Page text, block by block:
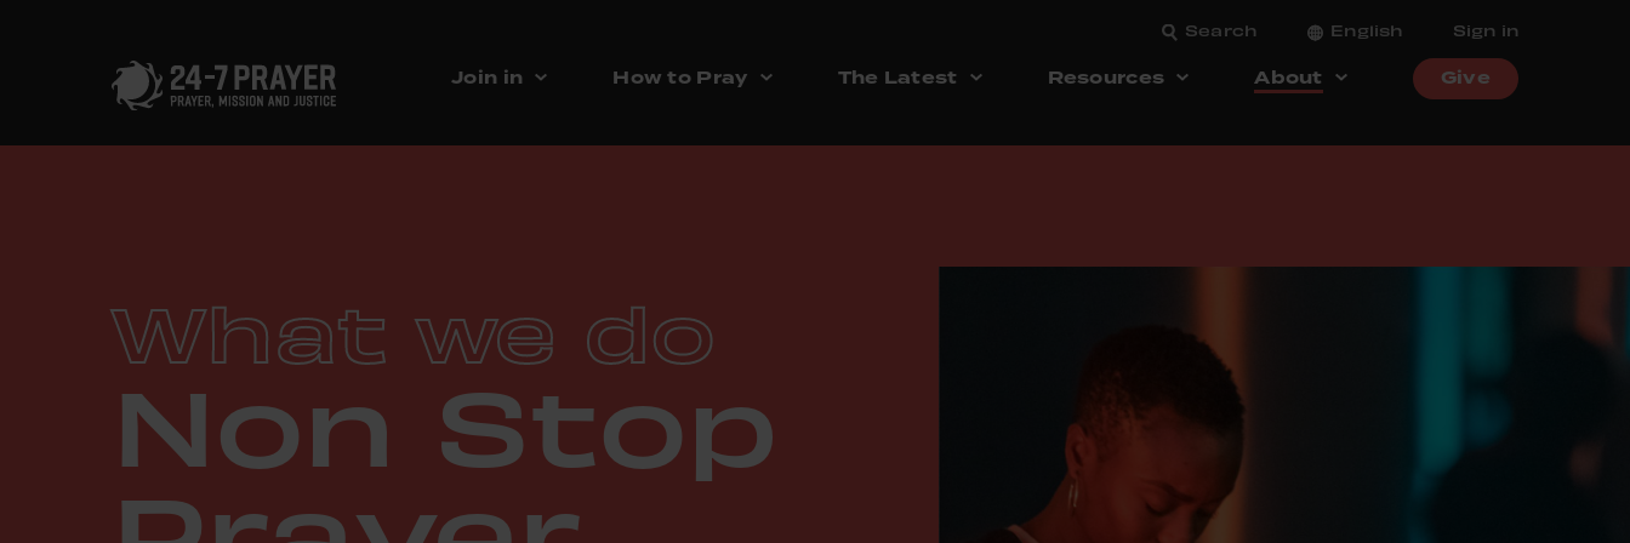
Search English Sign in
Join in How to Pray The Latest Resources About Give
What we do
Non Stop